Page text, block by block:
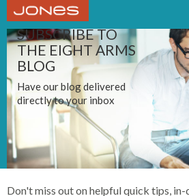
SUBSCRIBE TO
THE EIGHT ARMS
BLOG
Have our blog delivered
directly to your inbox
Don't miss out on helpful quick tips,